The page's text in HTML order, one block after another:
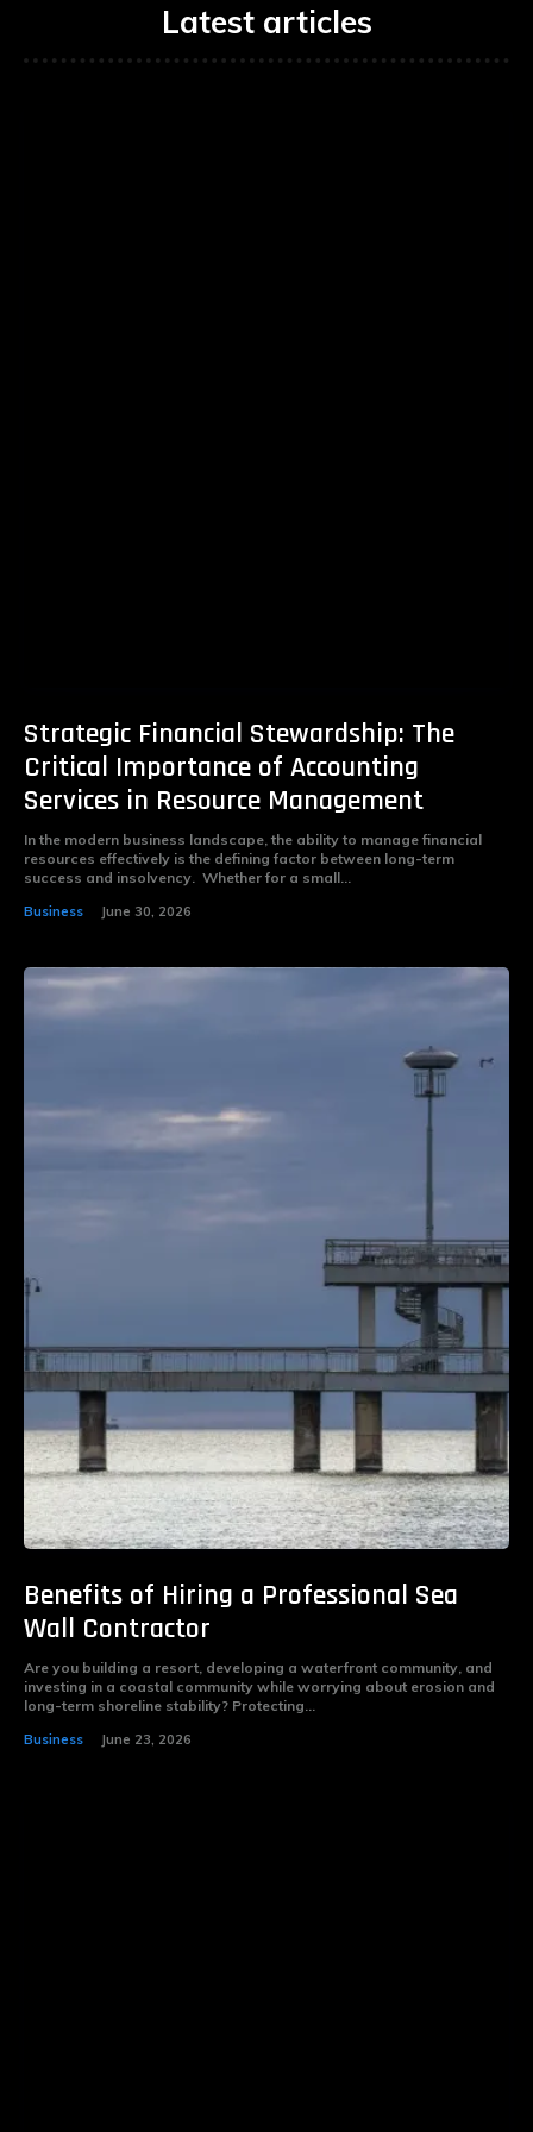
Latest articles
Strategic Financial Stewardship: The
Critical Importance of Accounting
Services in Resource Management
In the modern business landscape, the ability to manage financial
resources effectively is the defining factor between long-term
success and insolvency. Whether for a small...
Business June 30, 2026
Benefits of Hiring a Professional Sea
Wall Contractor
Are you building a resort, developing a waterfront community, and
investing in a coastal community while worrying about erosion and
long-term shoreline stability? Protecting...
Business June 23, 2026